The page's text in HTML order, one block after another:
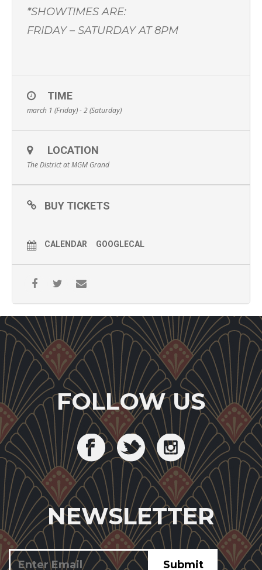
*SHOWTIMES ARE:
FRIDAY – SATURDAY AT 8PM
TIME
march 1 (Friday) - 2 (Saturday)
LOCATION
The District at MGM Grand
BUY TICKETS
CALENDAR GOOGLECAL
FOLLOW US
NEWSLETTER